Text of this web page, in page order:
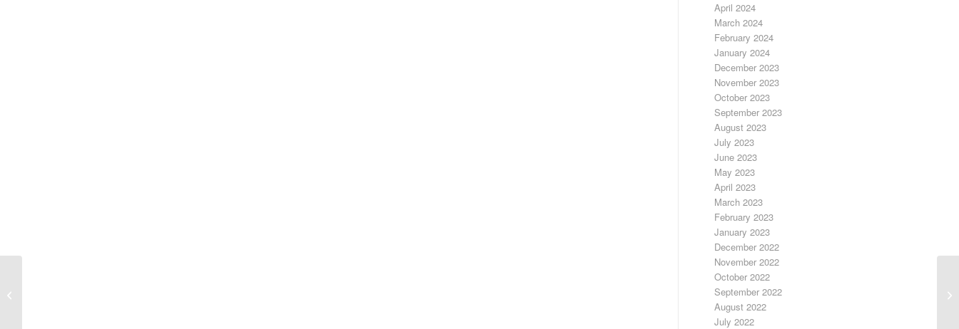
April 2024
March 2024
February 2024
January 2024
December 2023
November 2023
October 2023
September 2023
August 2023
July 2023
June 2023
May 2023
April 2023
March 2023
February 2023
January 2023
December 2022
November 2022
October 2022
September 2022
August 2022
July 2022